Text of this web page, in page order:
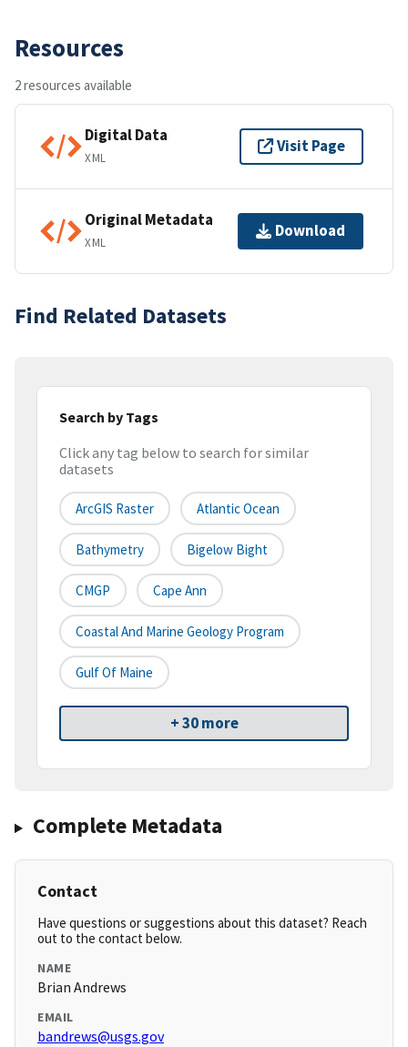
Resources
2 resources available
Digital Data
XML
Visit Page
Original Metadata
XML
Download
Find Related Datasets
Search by Tags
Click any tag below to search for similar
datasets
ArcGIS Raster Atlantic Ocean
Bathymetry Bigelow Bight
CMGP Cape Ann
Coastal And Marine Geology Program
Gulf Of Maine
+ 30 more
Complete Metadata
Contact
Have questions or suggestions about this dataset? Reach
out to the contact below.
NAME
Brian Andrews
EMAIL
bandrews@usgs.gov